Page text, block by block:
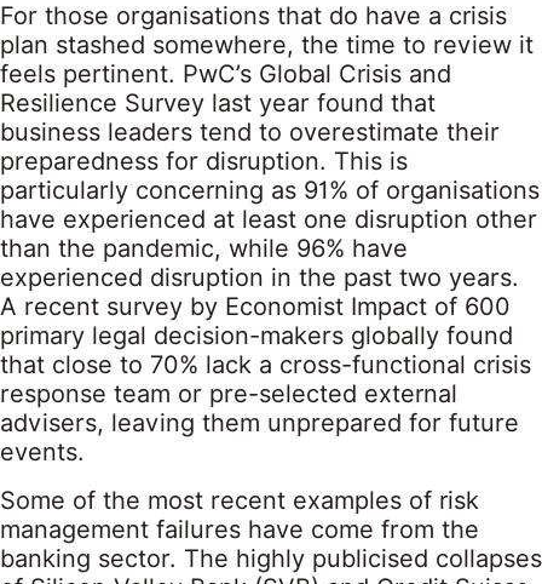
For those organisations that do have a crisis
plan stashed somewhere, the time to review it
feels pertinent. PwC’s Global Crisis and
Resilience Survey last year found that
business leaders tend to overestimate their
preparedness for disruption. This is
particularly concerning as 91% of organisations
have experienced at least one disruption other
than the pandemic, while 96% have
experienced disruption in the past two years.
A recent survey by Economist Impact of 600
primary legal decision-makers globally found
that close to 70% lack a cross-functional crisis
response team or pre-selected external
advisers, leaving them unprepared for future
events.
Some of the most recent examples of risk
management failures have come from the
banking sector. The highly publicised collapses